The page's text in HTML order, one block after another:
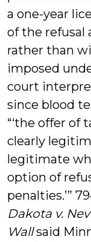
a one-year
of the refusal
rather than
imposed
court
since blood
“‘the offer of
clearly
legitimate
option of
penalties.’”
Dakota v.
Wallsaid